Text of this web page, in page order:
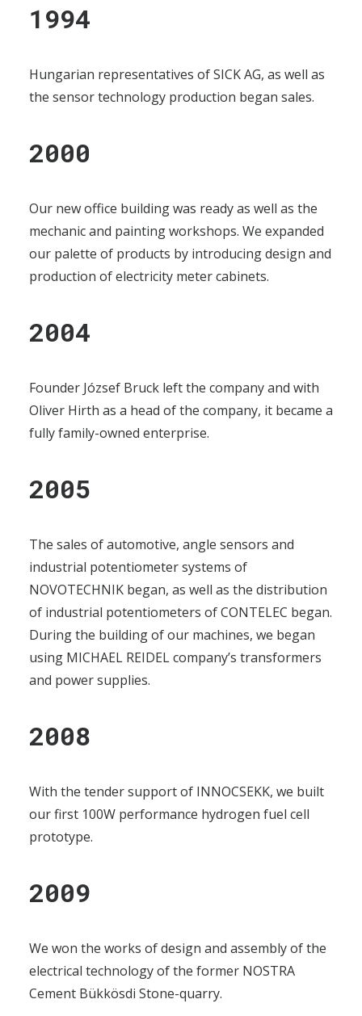
1994
Hungarian representatives of SICK AG, as well as
the sensor technology production began sales.
2000
Our new office building was ready as well as the
mechanic and painting workshops. We expanded
our palette of products by introducing design and
production of electricity meter cabinets.
2004
Founder József Bruck left the company and with
Oliver Hirth as a head of the company, it became a
fully family-owned enterprise.
2005
The sales of automotive, angle sensors and
industrial potentiometer systems of
NOVOTECHNIK began, as well as the distribution
of industrial potentiometers of CONTELEC began.
During the building of our machines, we began
using MICHAEL REIDEL company’s transformers
and power supplies.
2008
With the tender support of INNOCSEKK, we built
our first 100W performance hydrogen fuel cell
prototype.
2009
We won the works of design and assembly of the
electrical technology of the former NOSTRA
Cement Bükkösdi Stone-quarry.